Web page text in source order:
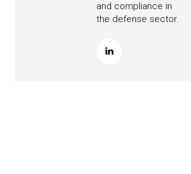
and compliance in
the defense sector.